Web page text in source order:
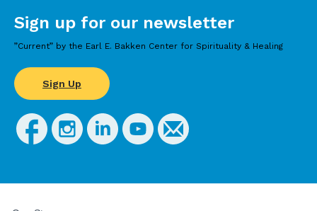
Sign up for our newsletter
”Current” by the Earl E. Bakken Center for Spirituality & Healing
Sign Up